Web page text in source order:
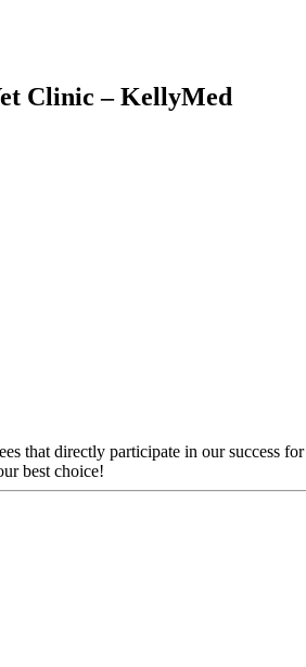
Clinic – KellyMed
that directly participate in our success for
best choice!